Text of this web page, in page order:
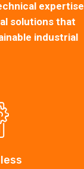
expertise
solutions that
industrial